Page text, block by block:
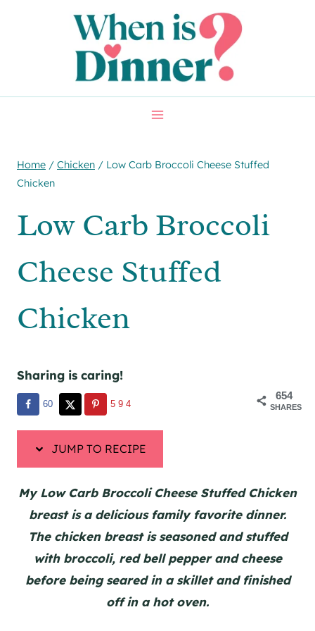
Home / Chicken / Low Carb Broccoli Cheese Stuffed
Chicken
Low Carb Broccoli
Cheese Stuffed
Chicken
Sharing is caring!
654
SHARES
60 594
JUMP TO RECIPE
My Low Carb Broccoli Cheese Stuffed Chicken
breast is a delicious family favorite dinner.
The chicken breast is seasoned and stuffed
with broccoli, red bell pepper and cheese
before being seared in a skillet and finished
off in a hot oven.